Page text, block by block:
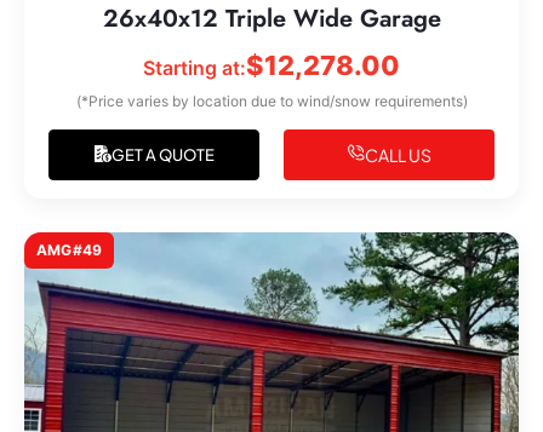
26x40x12 Triple Wide Garage
Starting at:$12,278.00
(*Price varies by location due to wind/snow requirements)
GET A QUOTE CALL US
AMG#49